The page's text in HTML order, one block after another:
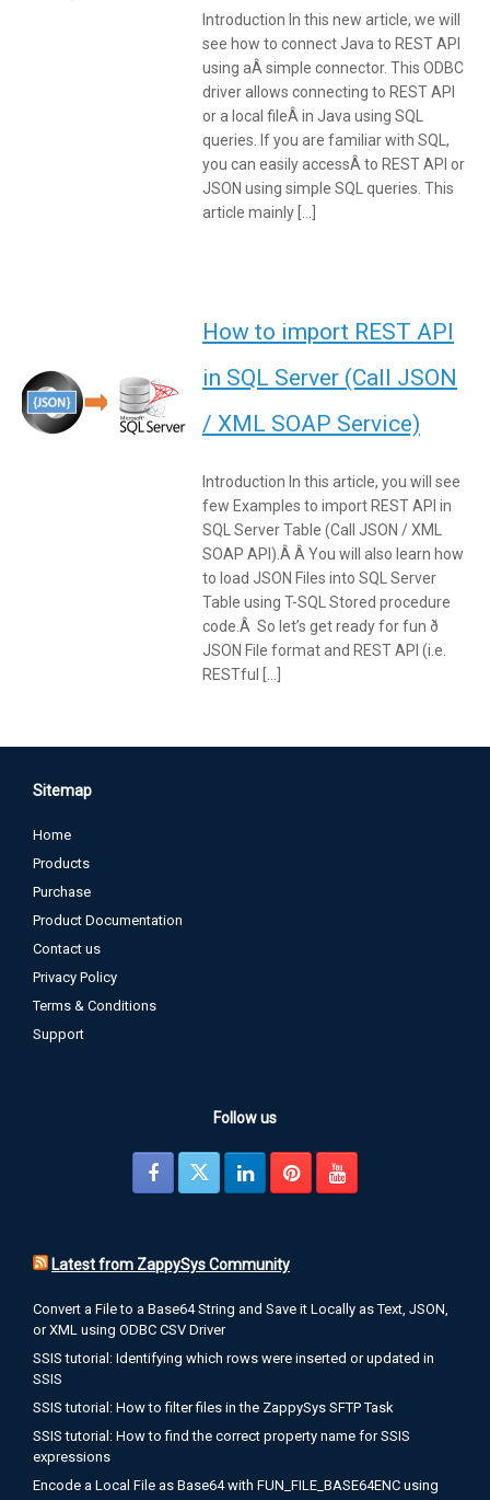
Introduction In this new article, we will
see how to connect Java to REST API
using aÂ simple connector. This ODBC
driver allows connecting to REST API
or a local fileÂ in Java using SQL
queries. If you are familiar with SQL,
you can easily accessÂ to REST API or
JSON using simple SQL queries. This
article mainly […]
How to import REST API
in SQL Server (Call JSON
/ XML SOAP Service)
Introduction In this article, you will see
few Examples to import REST API in
SQL Server Table (Call JSON / XML
SOAP API).Â Â You will also learn how
to load JSON Files into SQL Server
Table using T-SQL Stored procedure
code.Â So let’s get ready for fun ð
JSON File format and REST API (i.e.
RESTful […]
Sitemap
Home
Products
Purchase
Product Documentation
Contact us
Privacy Policy
Terms & Conditions
Support
Follow us
Latest from ZappySys Community
Convert a File to a Base64 String and Save it Locally as Text, JSON,
or XML using ODBC CSV Driver
SSIS tutorial: Identifying which rows were inserted or updated in
SSIS
SSIS tutorial: How to filter files in the ZappySys SFTP Task
SSIS tutorial: How to find the correct property name for SSIS
expressions
Encode a Local File as Base64 with FUN_FILE_BASE64ENC using